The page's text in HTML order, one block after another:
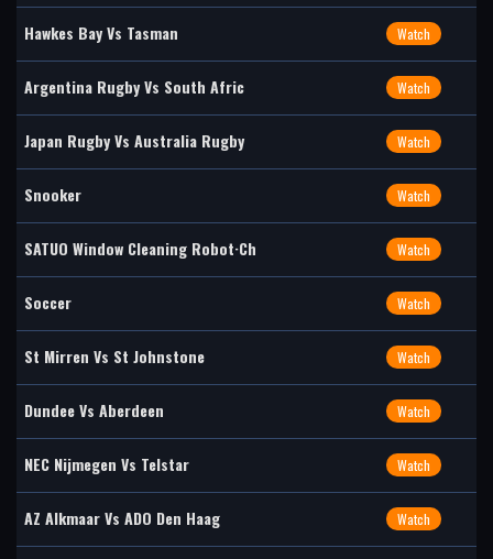
Hawkes Bay Vs Tasman Watch
Argentina Rugby Vs South Afric Watch
Japan Rugby Vs Australia Rugby Watch
Snooker Watch
SATUO Window Cleaning Robot·Ch Watch
Soccer Watch
St Mirren Vs St Johnstone Watch
Dundee Vs Aberdeen Watch
NEC Nijmegen Vs Telstar Watch
AZ Alkmaar Vs ADO Den Haag Watch